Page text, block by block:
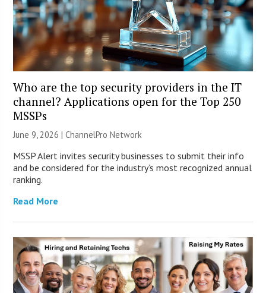
Who are the top security providers in the IT
channel? Applications open for the Top 250
MSSPs
June 9, 2026 |ChannelPro Network
MSSP Alert invites security businesses to submit their info
and be considered for the industry’s most recognized annual
ranking.
Read More